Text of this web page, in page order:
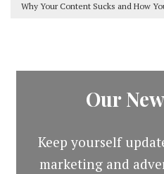
Why Your Content Sucks and How
Our
Keep yourself
marketing and